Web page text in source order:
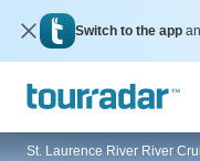
Switch to the app
St. Laurence River River